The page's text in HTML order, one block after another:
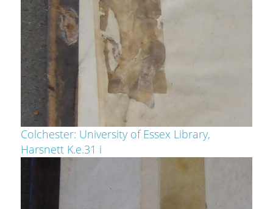
Colchester: University of Essex Library,
Harsnett K.e.31 i